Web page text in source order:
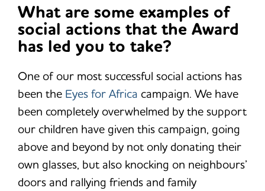
What are some examples of
social actions that the Award
has led you to take?
One of our most successful social actions has
been the Eyes for Africa campaign. We have
been completely overwhelmed by the support
our children have given this campaign, going
above and beyond by not only donating their
own glasses, but also knocking on neighbours’
doors and rallying friends and family